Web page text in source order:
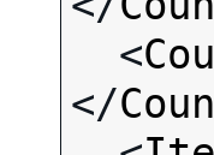
  <
</